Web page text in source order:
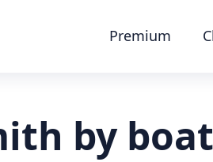
Premium
by boat